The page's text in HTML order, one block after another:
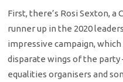
First, there’s Rosi Sexton, a
runner up in the 2020
impressive campaign,
disparate wings of the
equalities organisers and